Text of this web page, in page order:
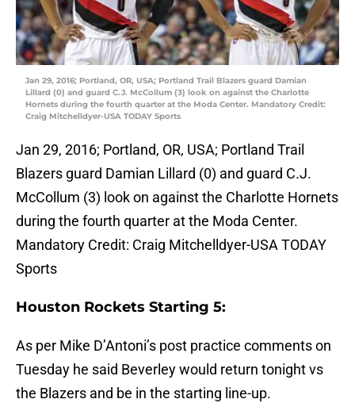
Jan 29, 2016; Portland, OR, USA; Portland Trail Blazers guard Damian
Lillard (0) and guard C.J. McCollum (3) look on against the Charlotte
Hornets during the fourth quarter at the Moda Center. Mandatory Credit:
Craig Mitchelldyer-USA TODAY Sports
Jan 29, 2016; Portland, OR, USA; Portland Trail
Blazers guard Damian Lillard (0) and guard C.J.
McCollum (3) look on against the Charlotte Hornets
during the fourth quarter at the Moda Center.
Mandatory Credit: Craig Mitchelldyer-USA TODAY
Sports
Houston Rockets Starting 5:
As per Mike D’Antoni’s post practice comments on
Tuesday he said Beverley would return tonight vs
the Blazers and be in the starting line-up.